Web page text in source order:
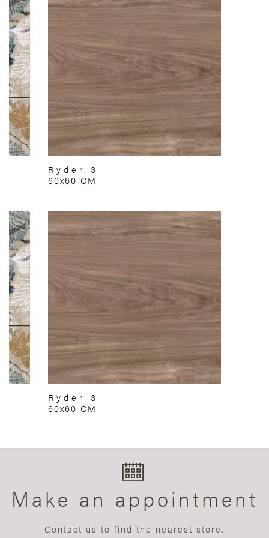
Ryder 3
60x60 CM
Ryder 3
60x60 CM
Make an appointment
Contact us to find the nearest store.